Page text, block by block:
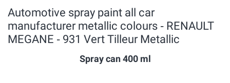
Automotive spray paint all car
manufacturer metallic colours ‐ RENAULT
MEGANE ‐ 931 Vert Tilleur Metallic
Spray can 400 ml